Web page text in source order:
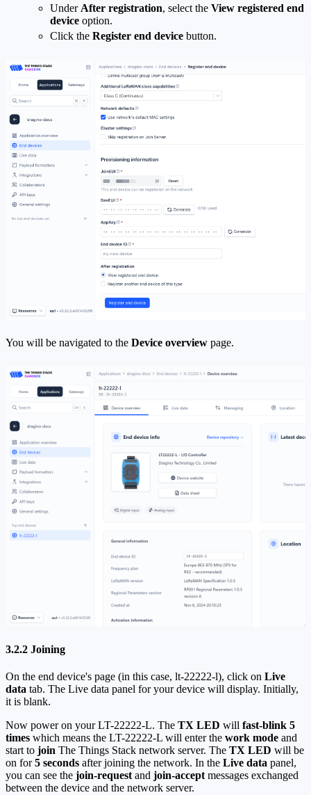
Under After registration, select the View registered end
device option.
Click the Register end device button.
You will be navigated to the Device overview page.
3.2.2 Joining
On the end device's page (in this case, lt-22222-l), click on Live
data tab. The Live data panel for your device will display. Initially,
it is blank.
Now power on your LT-22222-L. The TX LED will fast-blink 5
times which means the LT-22222-L will enter the work mode and
start to join The Things Stack network server. The TX LED will be
on for5 seconds after joining the network. In the Live data panel,
you can see the join-request and join-accept messages exchanged
between the device and the network server.